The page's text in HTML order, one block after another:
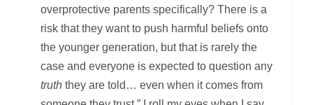
overprotective parents specifically? There is a
risk that they want to push harmful beliefs onto
the younger generation, but that is rarely the
case and everyone is expected to question any
truth they are told… even when it comes from